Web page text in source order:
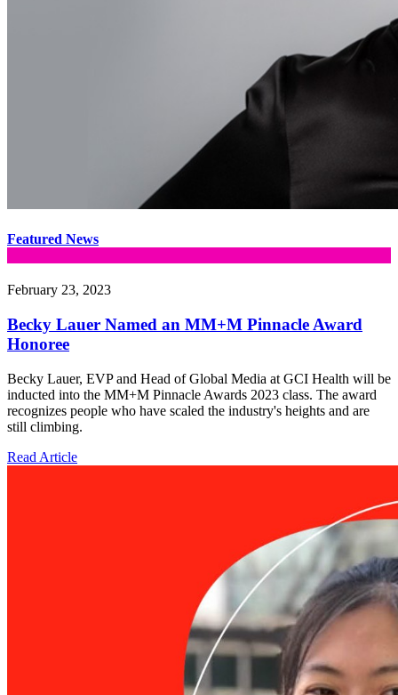
Featured News
February 23, 2023
Becky Lauer Named an MM+M Pinnacle Award
Honoree
Becky Lauer, EVP and Head of Global Media at GCI Health will be
inducted into the MM+M Pinnacle Awards 2023 class. The award
recognizes people who have scaled the industry's heights and are
still climbing.
Read Article